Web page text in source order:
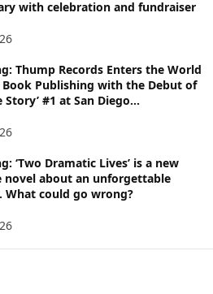
with celebration and fundraiser
Thump Records Enters the World
Book Publishing with the Debut of
Story’ #1 at San Diego...
‘Two Dramatic Lives’ is a new
novel about an unforgettable
What could go wrong?